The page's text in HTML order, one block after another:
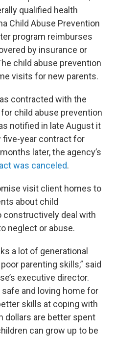
qualified health
Child Abuse Prevention
program reimburses
by insurance or
child abuse prevention
visits for new parents.
contracted with the
child abuse prevention
notified in late August it
five-year contract for
later, the agency’s
was canceled.
visit client homes to
about child
constructively deal with
neglect or abuse.
a lot of generational
parenting skills,” said
executive director.
safe and loving home for
skills at coping with
dollars are better spent
can grow up to be